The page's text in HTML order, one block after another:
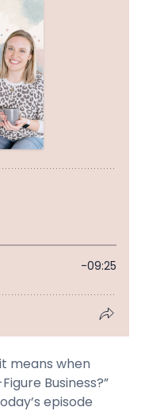
means when
Business?”
episode